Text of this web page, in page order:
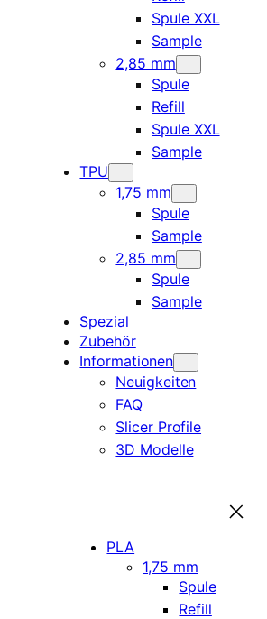
Spule XXL
Sample
2,85 mm
Spule
Refill
Spule XXL
Sample
TPU
1,75 mm
Spule
Sample
2,85 mm
Spule
Sample
Spezial
Zubehör
Informationen
Neuigkeiten
FAQ
Slicer Profile
3D Modelle
PLA
1,75 mm
Spule
Refill